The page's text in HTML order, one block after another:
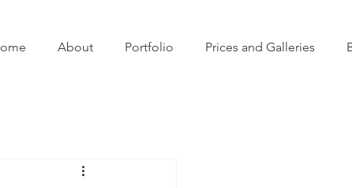
About Portfolio Prices and Galleries